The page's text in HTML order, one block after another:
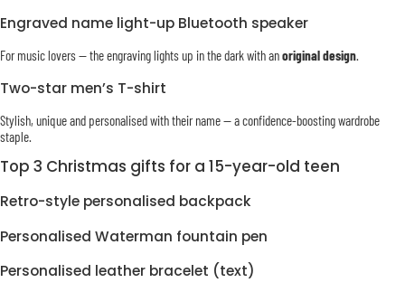
Engraved name light-up Bluetooth speaker
For music lovers — the engraving lights up in the dark with anoriginal design.
Two-star men’s T-shirt
Stylish, unique and personalised with their name — a confidence-boosting wardrobe
staple.
Top 3 Christmas gifts for a 15-year-old teen
Retro-style personalised backpack
Personalised Waterman fountain pen
Personalised leather bracelet (text)